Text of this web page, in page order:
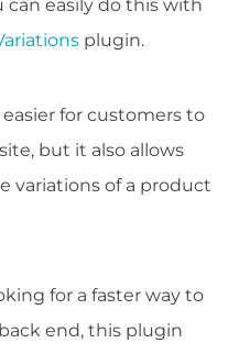
can easily do this with
plugin.
for customers to
but it also allows
variations of a product
for a faster way to
end, this plugin